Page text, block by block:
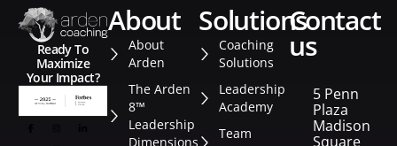
Ready To
Maximize
Your Impact?
about
About
Arden
The Arden
8™
Leadership
Dimensions
solutions
Coaching
Solutions
Leadership
Academy
Team
contact
us
5 Penn
Plaza
Madison
Square